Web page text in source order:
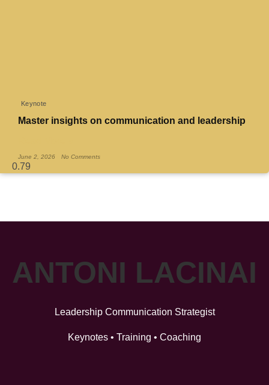
Keynote
Master insights on communication and leadership
June 2, 2026 No Comments
ANTONI LACINAI
Leadership Communication Strategist
Keynotes • Training • Coaching